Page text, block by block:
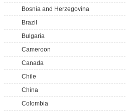
Bosnia and Herzegovina
Brazil
Bulgaria
Cameroon
Canada
Chile
China
Colombia